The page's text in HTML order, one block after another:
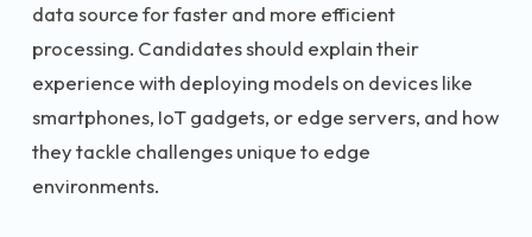
data source for faster and more efficient
processing. Candidates should explain their
experience with deploying models on devices like
smartphones, IoT gadgets, or edge servers, and how
they tackle challenges unique to edge
environments.